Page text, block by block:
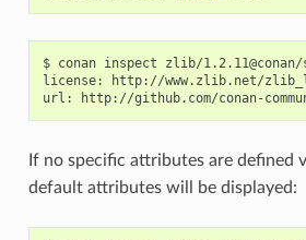
$ conan inspect zlib/
license:
http://www.zlib.net/
url:
If no specific attributes are defined
default attributes will be displayed: